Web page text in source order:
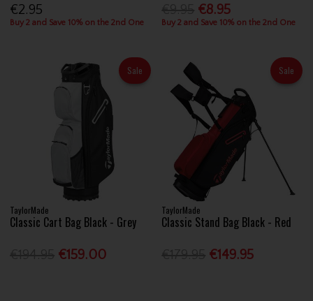
€2.95
Buy 2 and Save 10% on the 2nd One
€8.95
Buy 2 and Save 10% on the 2nd One
Sale
TaylorMade
Classic Cart Bag Black - Grey
€159.00
Sale
TaylorMade
Classic Stand Bag Black - Red
€149.95